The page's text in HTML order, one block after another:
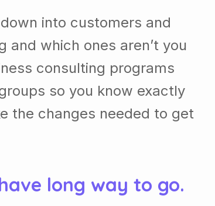
into customers and
which ones aren’t you
consulting programs
so you know exactly
the changes needed to get
long way to go.